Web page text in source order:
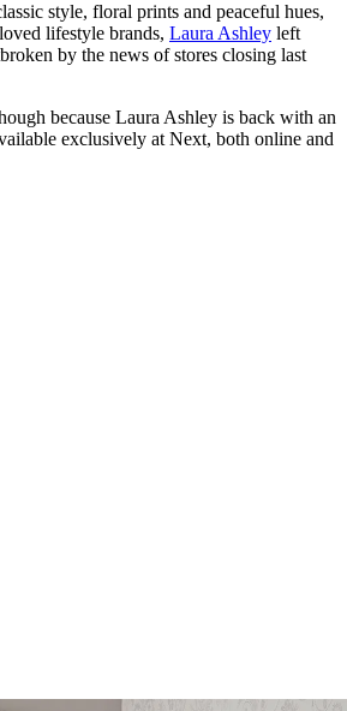
style, floral prints and peaceful hues,
lifestyle brands, Laura Ashley left
by the news of stores closing last
because Laura Ashley is back with an
exclusively at Next, both online and